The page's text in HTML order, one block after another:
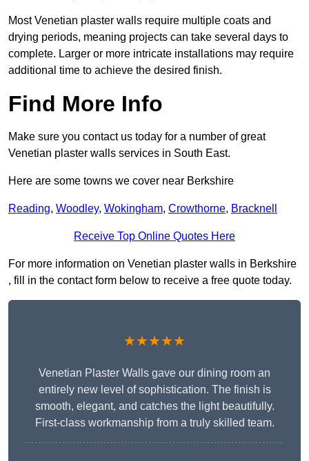
Most Venetian plaster walls require multiple coats and
drying periods, meaning projects can take several days to
complete. Larger or more intricate installations may require
additional time to achieve the desired finish.
Find More Info
Make sure you contact us today for a number of great
Venetian plaster walls services in South East.
Here are some towns we cover near Berkshire
Reading, Woodley, Wokingham, Crowthorne, Bracknell
Receive Top Online Quotes Here
For more information on Venetian plaster walls in Berkshire
, fill in the contact form below to receive a free quote today.
★★★★★
Venetian Plaster Walls gave our dining room an
entirely new level of sophistication. The finish is
smooth, elegant, and catches the light beautifully.
First-class workmanship from a truly skilled team.